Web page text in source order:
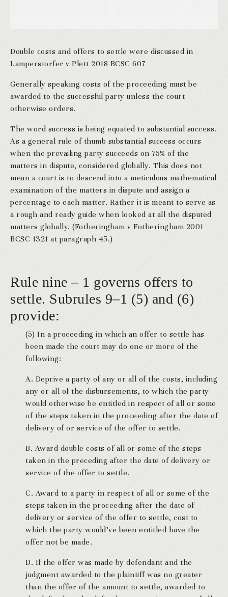
Double costs and offers to settle were discussed in
Lamperstorfer v Plett 2018 BCSC 607
Generally speaking costs of the proceeding must be
awarded to the successful party unless the court
otherwise orders.
The word success is being equated to substantial success.
As a general rule of thumb substantial success occurs
when the prevailing party succeeds on 75% of the
matters in dispute, considered globally. This does not
mean a court is to descend into a meticulous mathematical
examination of the matters in dispute and assign a
percentage to each matter. Rather it is meant to serve as
a rough and ready guide when looked at all the disputed
matters globally. (Fotheringham v Fotheringham 2001
BCSC 1321 at paragraph 45.)
Rule nine – 1 governs offers to
settle. Subrules 9–1 (5) and (6)
provide:
(5) In a proceeding in which an offer to settle has
been made the court may do one or more of the
following:
A. Deprive a party of any or all of the costs, including
any or all of the disbursements, to which the party
would otherwise be entitled in respect of all or some
of the steps taken in the proceeding after the date of
delivery of or service of the offer to settle.
B. Award double costs of all or some of the steps
taken in the preceding after the date of delivery or
service of the offer to settle.
C. Award to a party in respect of all or some of the
steps taken in the proceeding after the date of
delivery or service of the offer to settle, cost to
which the party would’ve been entitled have the
offer not be made.
D. If the offer was made by defendant and the
judgment awarded to the plaintiff was no greater
than the offer of the amount to settle, awarded to